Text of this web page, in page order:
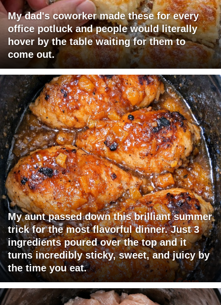
My dad's coworker made these for every
office potluck and people would literally
hover by the table waiting for them to
come out.
My aunt passed down this brilliant summer
trick for the most flavorful dinner. Just 3
ingredients poured over the top and it
turns incredibly sticky, sweet, and juicy by
the time you eat.